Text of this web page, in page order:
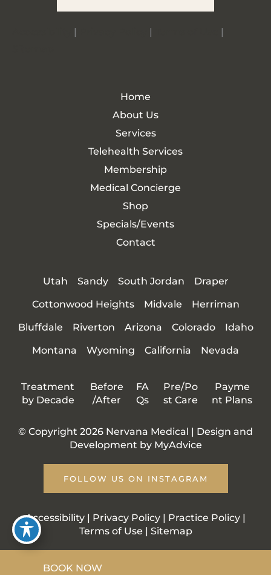
| |
|
Home
About Us
Services
Telehealth Services
Membership
Medical Concierge
Shop
Specials/Events
Contact
Utah Sandy South Jordan
Draper
Cottonwood Heights
Midvale
Herriman
Bluffdale
Riverton Arizona Colorado
Idaho
Montana
Wyoming California Nevada
Treatment
by Decade
Before
/After
FA
Qs
Pre/Po
st Care
Payme
nt Plans
© Copyright 2026 Nervana Medical | Design and
Development by MyAdvice
FOLLOW US ON INSTAGRAM
Accessibility | Privacy Policy | Practice Policy |
Terms of Use | Sitemap
BOOK NOW